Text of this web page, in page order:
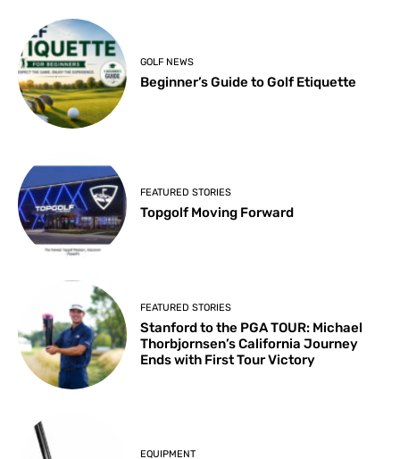
GOLF NEWS
Beginner’s Guide to Golf Etiquette
FEATURED STORIES
Topgolf Moving Forward
FEATURED STORIES
Stanford to the PGA TOUR: Michael
Thorbjornsen’s California Journey
Ends with First Tour Victory
EQUIPMENT